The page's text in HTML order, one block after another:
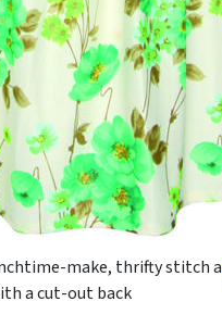
make, thrifty stitch a
a cut-out back